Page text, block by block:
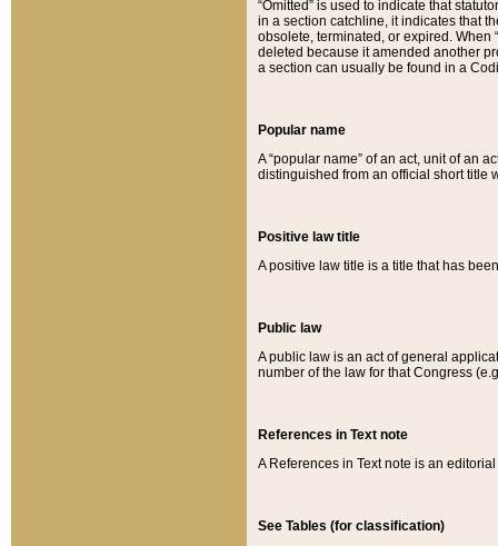
“Omitted” is used to indicate that
in a section catchline, it indicates that
obsolete, terminated, or expired. When
deleted because it amended another
a section can usually be found in a
Popular name
A “popular name” of an act, unit of an
distinguished from an official short title
Positive law title
A positive law title is a title that has
Public law
A public law is an act of general
number of the law for that Congress
References in Text note
A References in Text note is an
See Tables (for classification)